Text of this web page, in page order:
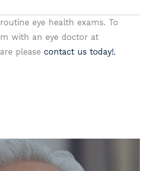
eye health exams. To
with an eye doctor at
please contact us today!.